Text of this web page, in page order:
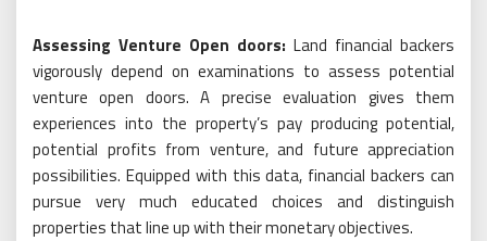
Assessing Venture Open doors: Land financial backers
vigorously depend on examinations to assess potential
venture open doors. A precise evaluation gives them
experiences into the property’s pay producing potential,
potential profits from venture, and future appreciation
possibilities. Equipped with this data, financial backers can
pursue very much educated choices and distinguish
properties that line up with their monetary objectives.